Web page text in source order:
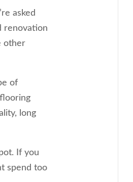
asked
renovation
other
of
long
If you
spend too